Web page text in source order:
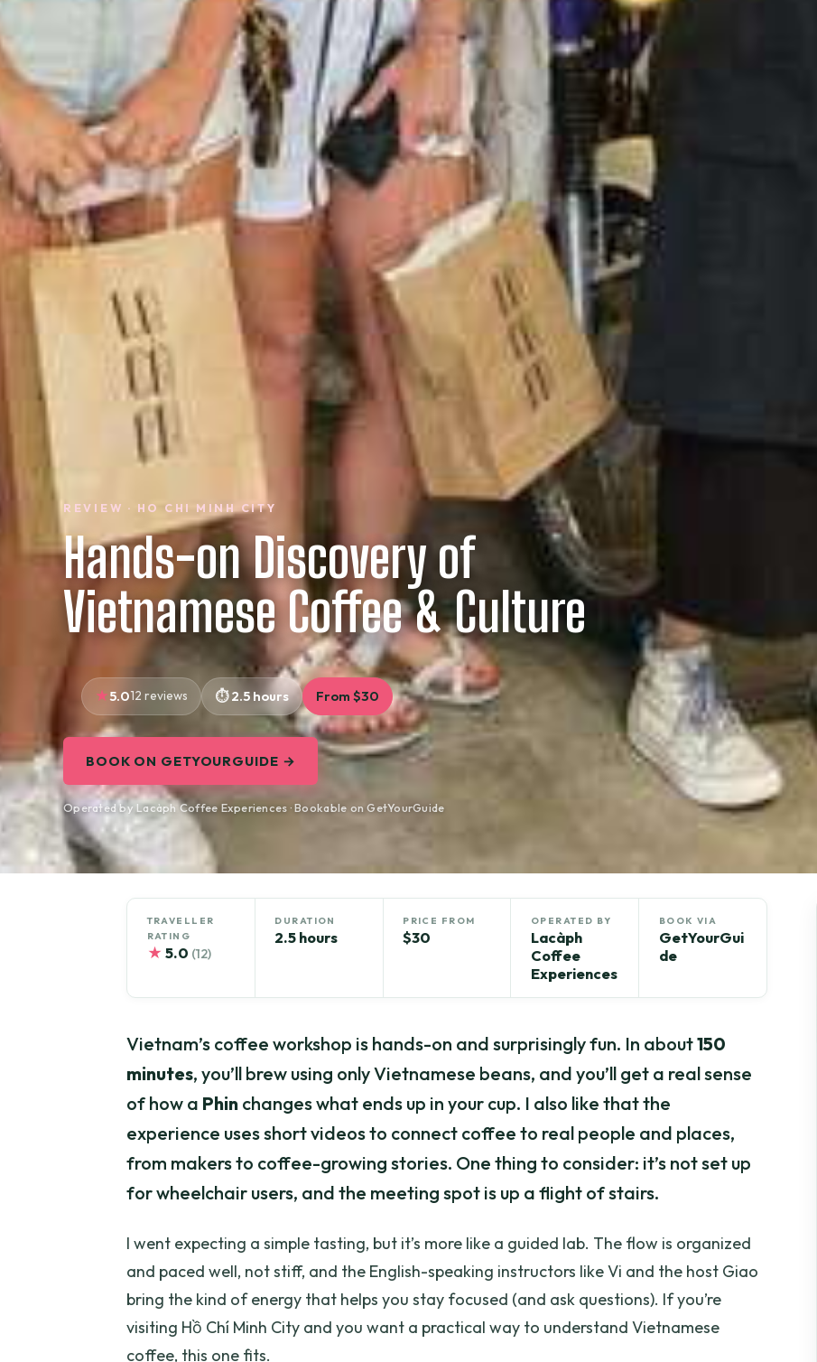
REVIEW · HO CHI MINH CITY
Hands-on Discovery of
Vietnamese Coffee & Culture
5.012 reviews 2.5 hours From $30
BOOK ON GETYOURGUIDE →
Operated by Lacàph Coffee Experiences · Bookable on GetYourGuide
TRAVELLER
RATING
★ 5.0 (12)
DURATION
2.5 hours
PRICE FROM
$30
OPERATED BY
Lacàph
Coffee
Experiences
BOOK VIA
GetYourGui
de
Vietnam’s coffee workshop is hands-on and surprisingly fun. In about150
minutes, you’ll brew using only Vietnamese beans, and you’ll get a real sense
of how a Phin changes what ends up in your cup. I also like that the
experience uses short videos to connect coffee to real people and places,
from makers to coffee-growing stories. One thing to consider: it’s not set up
for wheelchair users, and the meeting spot is up a flight of stairs.
I went expecting a simple tasting, but it’s more like a guided lab. The flow is organized
and paced well, not stiff, and the English-speaking instructors like Vi and the host Giao
bring the kind of energy that helps you stay focused (and ask questions). If you’re
visiting Hồ Chí Minh City and you want a practical way to understand Vietnamese
coffee, this one fits.